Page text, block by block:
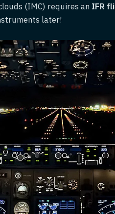
(IMC) requires an IFR
later!